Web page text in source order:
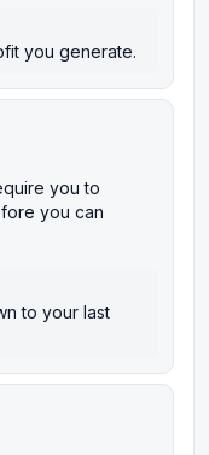
you generate.
you to
you can
to your last